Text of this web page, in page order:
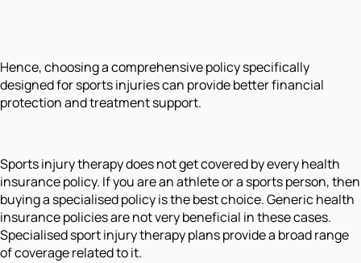
Hence, choosing a comprehensive policy specifically
designed for sports injuries can provide better financial
protection and treatment support.
Sports injury therapy does not get covered by every health
insurance policy. If you are an athlete or a sports person, then
buying a specialised policy is the best choice. Generic health
insurance policies are not very beneficial in these cases.
Specialised sport injury therapy plans provide a broad range
of coverage related to it.